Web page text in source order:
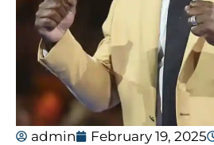
admin February 19, 2025